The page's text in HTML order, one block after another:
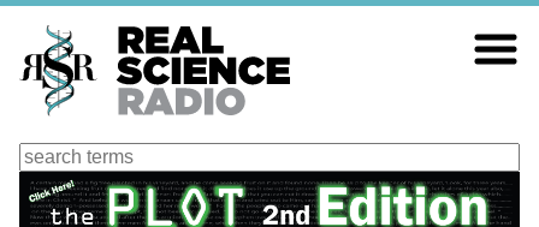
Skip
main
content
Search